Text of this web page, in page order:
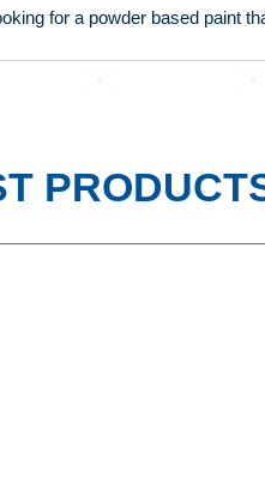
for a powder based paint